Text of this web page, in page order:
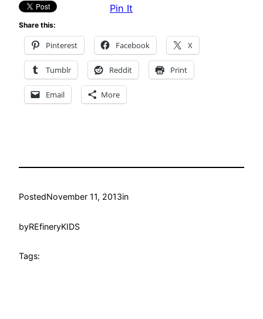
Pin It
Share this:
Pinterest Facebook X
Tumblr Reddit Print
Email More
PostedNovember 11, 2013in
byREfineryKIDS
Tags: